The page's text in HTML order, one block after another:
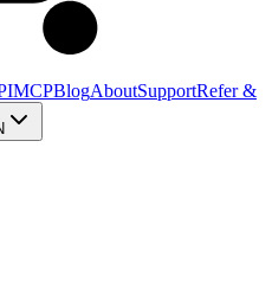
MCPBlogAboutSupportRefer &